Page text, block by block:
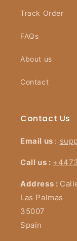
Track Order
FAQs
About us
Contact
Contact Us
Email us :
Call us :
Address :
Las Palmas
35007
Spain